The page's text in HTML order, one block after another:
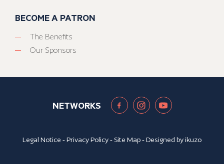
BECOME A PATRON
The Benefits
Our Sponsors
NETWORKS
Legal Notice -Privacy Policy- Site Map- Designed byikuzo